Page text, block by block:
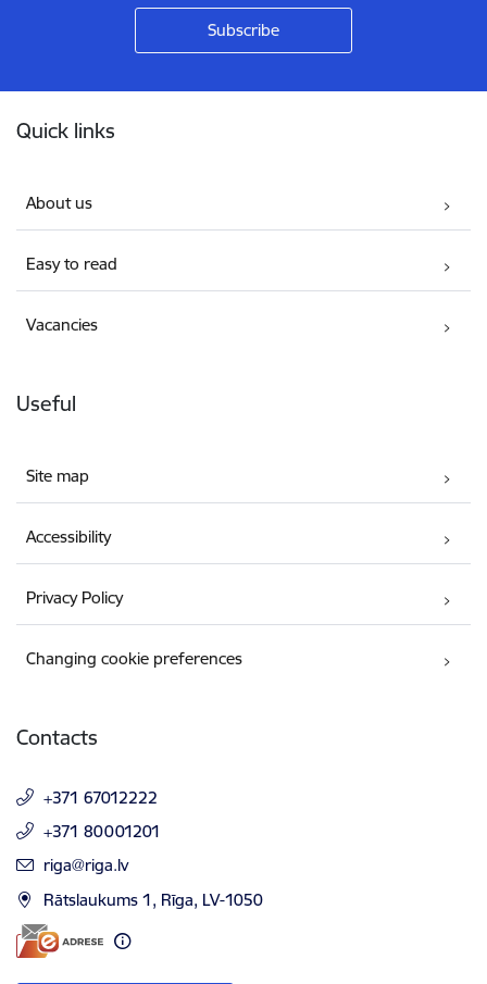
Quick links
About us
Easy to read
Vacancies
Useful
Site map
Accessibility
Privacy Policy
Changing cookie preferences
Contacts
+371 67012222
+371 80001201
E-mail:
riga@riga.lv
Rātslaukums 1, Rīga, LV-1050